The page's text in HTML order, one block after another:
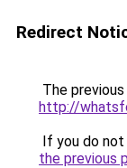
Redirect
The
http://
If you do
the previous